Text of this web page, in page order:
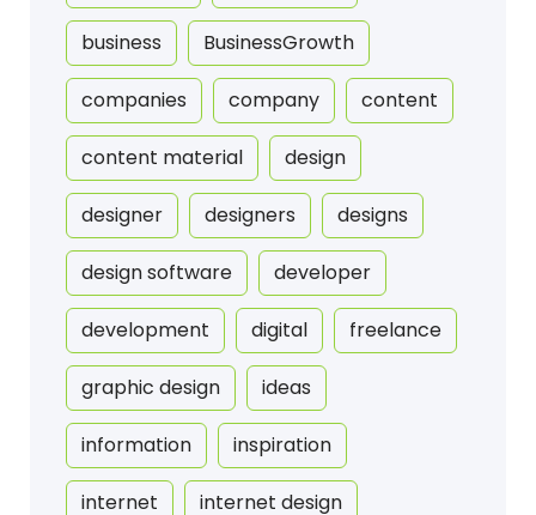
business BusinessGrowth
companies company content
content material design
designer designers designs
design software developer
development digital freelance
graphic design ideas
information inspiration
internet internet design